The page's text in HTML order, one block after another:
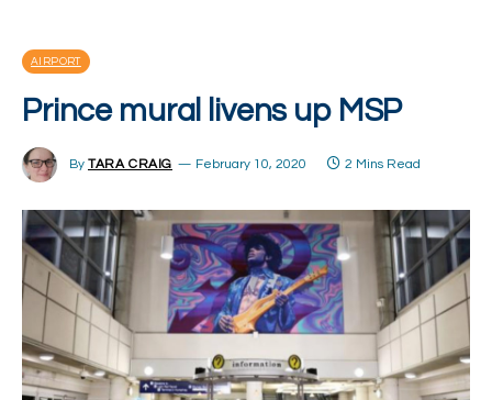
AIRPORT
Prince mural livens up MSP
By TARA CRAIG February 10, 2020 2 Mins Read